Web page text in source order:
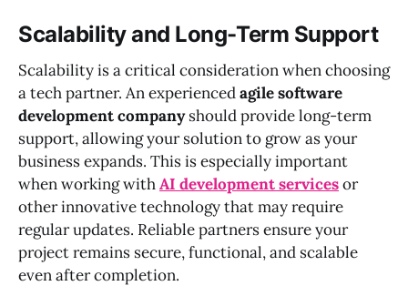
Scalability and Long-Term Support
Scalability is a critical consideration when choosing
a tech partner. An experiencedagile software
development companyshould provide long-term
support, allowing your solution to grow as your
business expands. This is especially important
when working withAI development servicesor
other innovative technology that may require
regular updates. Reliable partners ensure your
project remains secure, functional, and scalable
even after completion.